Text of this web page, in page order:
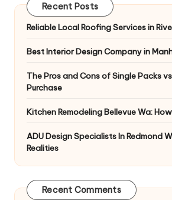
Recent Posts
Reliable Local Roofing Services in
Best Interior Design Company in
The Pros and Cons of Single Packs
Purchase
Kitchen Remodeling Bellevue Wa:
ADU Design Specialists In Redmond
Realities
Recent Comments